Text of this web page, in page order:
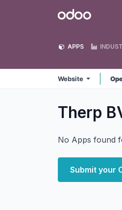
Odoo
APPS
Website
Therp
No Apps found
Submit your